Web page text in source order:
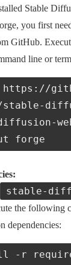
Stable
you first
GitHub.
line or
stable-
forge
stable-
the following
dependencies: